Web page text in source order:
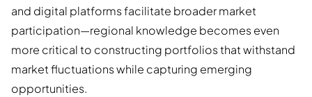
and digital platforms facilitate broader market
participation—regional knowledge becomes even
more critical to constructing portfolios that withstand
market fluctuations while capturing emerging
opportunities.